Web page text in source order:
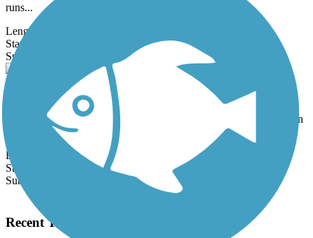
runs...
Length:
State:
Surface:
Eliason Nature Reserve Trail
Located in Eliason Nature Reserve, this multiuse trail provides a
paved route through the scenic woods of the reserve. At its northern
Length:
State:
Surface:
Load More Trails
Recent Trail Reviews